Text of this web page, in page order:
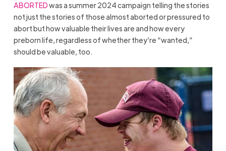
ABORTEDwas a summer 2024 campaign telling the stories
not just the stories of those almost aborted or pressured to
abort but how valuable their lives are and how every
preborn life, regardless of whether they’re “wanted,”
should be valuable, too.